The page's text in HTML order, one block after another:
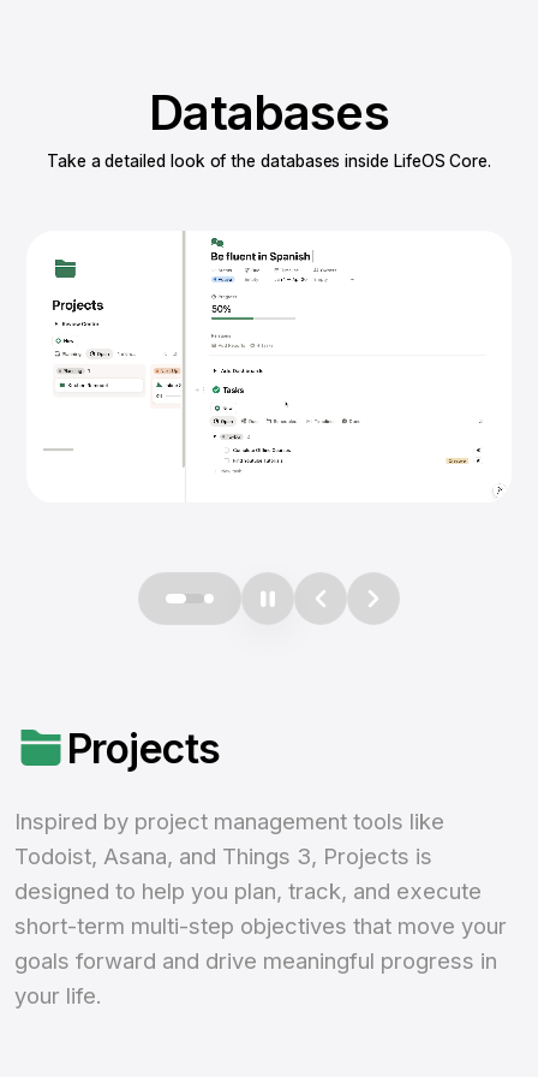
Databases
Take a detailed look of the databases inside LifeOS Core.
Projects
Inspired by project management tools like
Todoist, Asana, and Things 3, Projects is
designed to help you plan, track, and execute
short-term multi-step objectives that move your
goals forward and drive meaningful progress in
your life.